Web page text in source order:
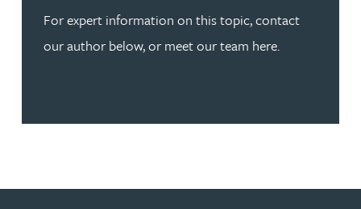
For expert information on this topic, contact
our author below, or meet our team here.